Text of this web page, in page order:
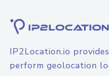
IP2Location.io
perform geolocation